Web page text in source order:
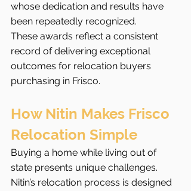
whose dedication and results have
been repeatedly recognized.
These awards reflect a consistent
record of delivering exceptional
outcomes for relocation buyers
purchasing in Frisco.
How Nitin Makes Frisco
Relocation Simple
Buying a home while living out of
state presents unique challenges.
Nitin’s relocation process is designed